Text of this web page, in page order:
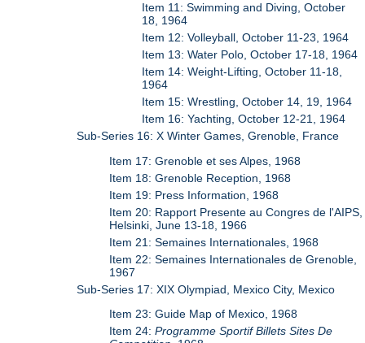
Item 11: Swimming and Diving, October
18, 1964
Item 12: Volleyball, October 11-23, 1964
Item 13: Water Polo, October 17-18, 1964
Item 14: Weight-Lifting, October 11-18,
1964
Item 15: Wrestling, October 14, 19, 1964
Item 16: Yachting, October 12-21, 1964
Sub-Series 16: X Winter Games, Grenoble, France
Item 17: Grenoble et ses Alpes, 1968
Item 18: Grenoble Reception, 1968
Item 19: Press Information, 1968
Item 20: Rapport Presente au Congres de l'AIPS,
Helsinki, June 13-18, 1966
Item 21: Semaines Internationales, 1968
Item 22: Semaines Internationales de Grenoble,
1967
Sub-Series 17: XIX Olympiad, Mexico City, Mexico
Item 23: Guide Map of Mexico, 1968
Item 24:Programme Sportif Billets Sites De